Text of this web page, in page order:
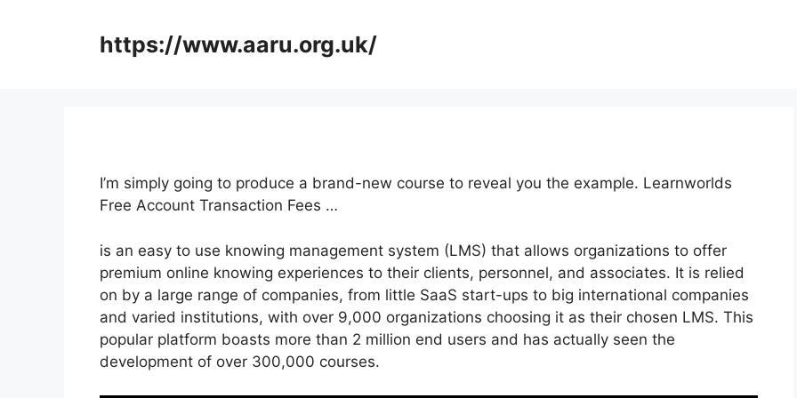
https://www.aaru.org.uk/
I’m simply going to produce a brand-new course to reveal you the example. Learnworlds
Free Account Transaction Fees …
is an easy to use knowing management system (LMS) that allows organizations to offer
premium online knowing experiences to their clients, personnel, and associates. It is relied
on by a large range of companies, from little SaaS start-ups to big international companies
and varied institutions, with over 9,000 organizations choosing it as their chosen LMS. This
popular platform boasts more than 2 million end users and has actually seen the
development of over 300,000 courses.